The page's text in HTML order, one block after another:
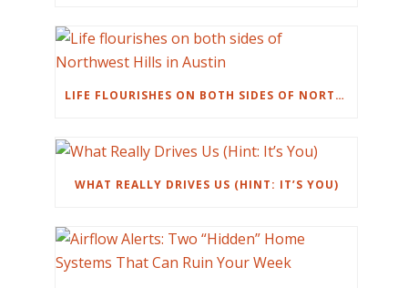
LIFE FLOURISHES ON BOTH SIDES OF NORTHWEST HILLS IN AUSTIN
WHAT REALLY DRIVES US (HINT: IT’S YOU)